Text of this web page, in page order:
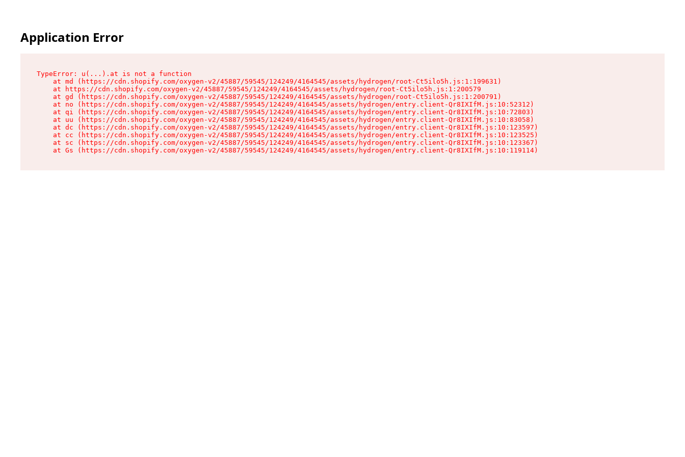
Application Error
TypeError: u(...).at is not a function
    at md (https://cdn.shopify.com/oxygen-v2/45887/59545/124249/4164545/assets/hydrogen/root-Ct5ilo5h.js:1:199631)
    at https://cdn.shopify.com/oxygen-v2/45887/59545/124249/4164545/assets/hydrogen/root-Ct5ilo5h.js:1:200579
    at gd (https://cdn.shopify.com/oxygen-v2/45887/59545/124249/4164545/assets/hydrogen/root-Ct5ilo5h.js:1:200791)
    at no (https://cdn.shopify.com/oxygen-v2/45887/59545/124249/4164545/assets/hydrogen/entry.client-Qr8IXIfM.js:10:52312)
    at qi (https://cdn.shopify.com/oxygen-v2/45887/59545/124249/4164545/assets/hydrogen/entry.client-Qr8IXIfM.js:10:72803)
    at uu (https://cdn.shopify.com/oxygen-v2/45887/59545/124249/4164545/assets/hydrogen/entry.client-Qr8IXIfM.js:10:83058)
    at dc (https://cdn.shopify.com/oxygen-v2/45887/59545/124249/4164545/assets/hydrogen/entry.client-Qr8IXIfM.js:10:123597)
    at cc (https://cdn.shopify.com/oxygen-v2/45887/59545/124249/4164545/assets/hydrogen/entry.client-Qr8IXIfM.js:10:123525)
    at sc (https://cdn.shopify.com/oxygen-v2/45887/59545/124249/4164545/assets/hydrogen/entry.client-Qr8IXIfM.js:10:123367)
    at Gs (https://cdn.shopify.com/oxygen-v2/45887/59545/124249/4164545/assets/hydrogen/entry.client-Qr8IXIfM.js:10:119114)